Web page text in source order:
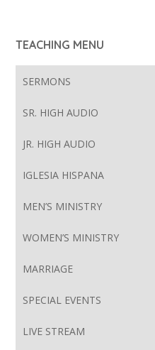
TEACHING MENU
SERMONS
SR. HIGH AUDIO
JR. HIGH AUDIO
IGLESIA HISPANA
MEN’S MINISTRY
WOMEN’S MINISTRY
MARRIAGE
SPECIAL EVENTS
LIVE STREAM